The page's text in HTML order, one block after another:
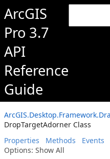
ArcGIS
Pro 3.7
API
Reference
Guide
DropTargetAdorner Class
Properties
Methods Events
Options: Show All